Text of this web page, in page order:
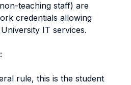
teaching staff) are
credentials allowing
IT services.
rule, this is the student